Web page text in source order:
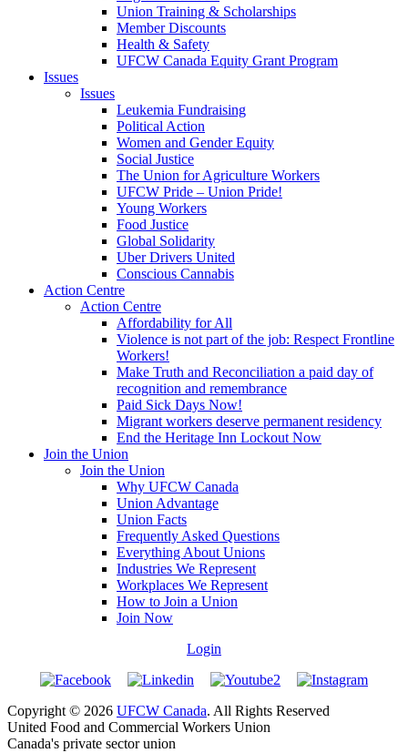
Union Training & Scholarships
Member Discounts
Health & Safety
UFCW Canada Equity Grant Program
Issues
Issues
Leukemia Fundraising
Political Action
Women and Gender Equity
Social Justice
The Union for Agriculture Workers
UFCW Pride – Union Pride!
Young Workers
Food Justice
Global Solidarity
Uber Drivers United
Conscious Cannabis
Action Centre
Action Centre
Affordability for All
Violence is not part of the job: Respect Frontline
Workers!
Make Truth and Reconciliation a paid day of
recognition and remembrance
Paid Sick Days Now!
Migrant workers deserve permanent residency
End the Heritage Inn Lockout Now
Join the Union
Join the Union
Why UFCW Canada
Union Advantage
Union Facts
Frequently Asked Questions
Everything About Unions
Industries We Represent
Workplaces We Represent
How to Join a Union
Join Now
Login
Copyright © 2026 UFCW Canada. All Rights Reserved
United Food and Commercial Workers Union
Canada's private sector union